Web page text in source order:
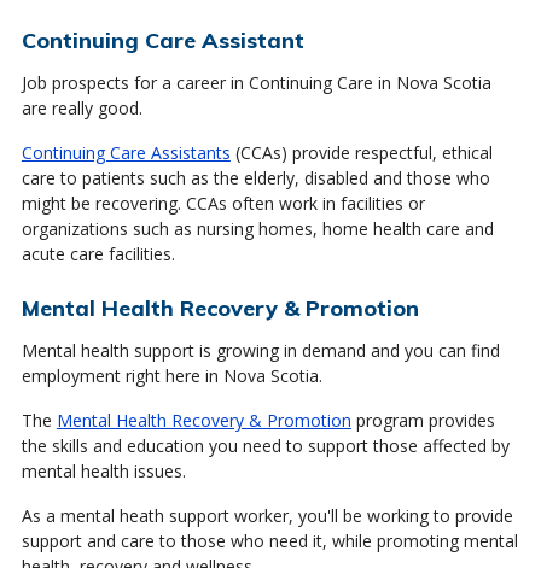
Continuing Care Assistant
Job prospects for a career in Continuing Care in Nova Scotia
are really good.
Continuing Care Assistants (CCAs) provide respectful, ethical
care to patients such as the elderly, disabled and those who
might be recovering. CCAs often work in facilities or
organizations such as nursing homes, home health care and
acute care facilities.
Mental Health Recovery & Promotion
Mental health support is growing in demand and you can find
employment right here in Nova Scotia.
The Mental Health Recovery & Promotion program provides
the skills and education you need to support those affected by
mental health issues.
As a mental heath support worker, you'll be working to provide
support and care to those who need it, while promoting mental